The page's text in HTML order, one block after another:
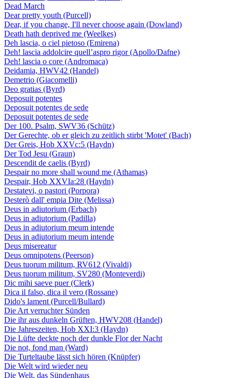
Dead March
Dear pretty youth (Purcell)
Dear, if you change, I'll never choose again (Dowland)
Death hath deprived me (Weelkes)
Deh lascia, o ciel pietoso (Emirena)
Deh! lascia addolcire quell’aspro rigor (Apollo/Dafne)
Deh! lascia o core (Andromaca)
Deidamia, HWV42 (Handel)
Demetrio (Giacomelli)
Deo gratias (Byrd)
Deposuit potentes
Deposuit potentes de sede
Deposuit potentes de sede
Der 100. Psalm, SWV36 (Schütz)
Der Gerechte, ob er gleich zu zeitlich stirbt 'Motet' (Bach)
Der Greis, Hob XXVc:5 (Haydn)
Der Tod Jesu (Graun)
Descendit de caelis (Byrd)
Despair no more shall wound me (Athamas)
Despair, Hob XXVIa:28 (Haydn)
Destatevi, o pastori (Porpora)
Desterò dall' empia Dite (Melissa)
Deus in adiutorium (Erbach)
Deus in adiutorium (Padilla)
Deus in adiutorium meum intende
Deus in adiutorium meum intende
Deus misereatur
Deus omnipotens (Peerson)
Deus tuorum militum, RV612 (Vivaldi)
Deus tuorum militum, SV280 (Monteverdi)
Dic mihi saeve puer (Clerk)
Dica il falso, dica il vero (Rossane)
Dido's lament (Purcell/Bullard)
Die Art verruchter Sünden
Die ihr aus dunkeln Grüften, HWV208 (Handel)
Die Jahreszeiten, Hob XXI:3 (Haydn)
Die Lüfte deckte noch der dunkle Flor der Nacht
Die not, fond man (Ward)
Die Turteltaube lässt sich hören (Knüpfer)
Die Welt wird wieder neu
Die Welt, das Sündenhaus